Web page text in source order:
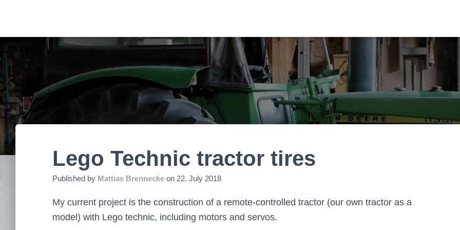
Lego Technic tractor tires
Published by Mattias Brennecke on 22. July 2018
My current project is the construction of a remote-controlled tractor (our own tractor as a
model) with Lego technic, including motors and servos.